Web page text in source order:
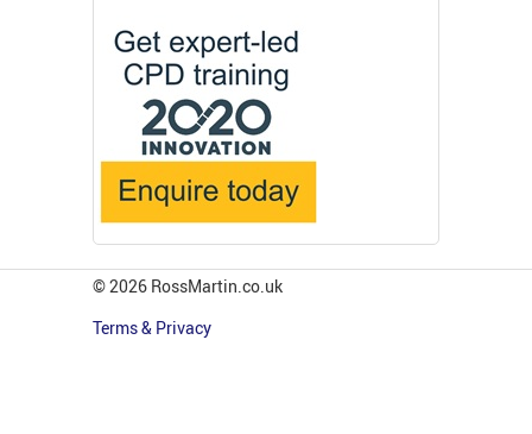
© 2026 RossMartin.co.uk
Terms & Privacy